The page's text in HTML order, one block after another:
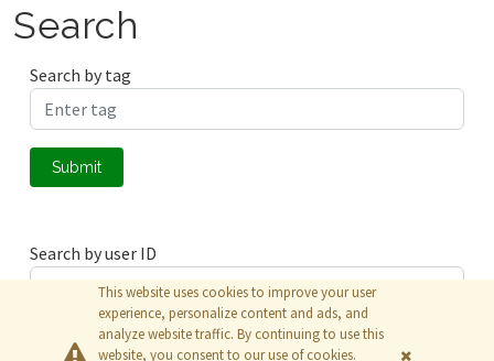
Search
Search by tag
Submit
Search by user ID
Submit
This website uses cookies to improve your user
experience, personalize content and ads, and
analyze website traffic. By continuing to use this
website, you consent to our use of cookies.